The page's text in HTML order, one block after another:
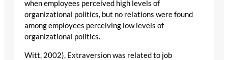
when employees perceived high levels of
organizational politics, but no relations were found
among employees perceiving low levels of
organizational politics.
Witt, 2002), Extraversion was related to job